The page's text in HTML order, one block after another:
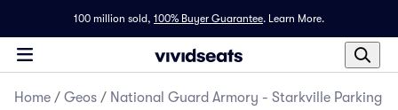
100 million sold, 100% Buyer Guarantee. Learn More.
Home / Geos / National Guard Armory - Starkville Parking